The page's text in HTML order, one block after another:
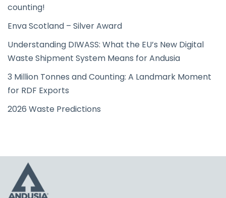
counting!
Enva Scotland – Silver Award
Understanding DIWASS: What the EU’s New Digital
Waste Shipment System Means for Andusia
3 Million Tonnes and Counting: A Landmark Moment
for RDF Exports
2026 Waste Predictions